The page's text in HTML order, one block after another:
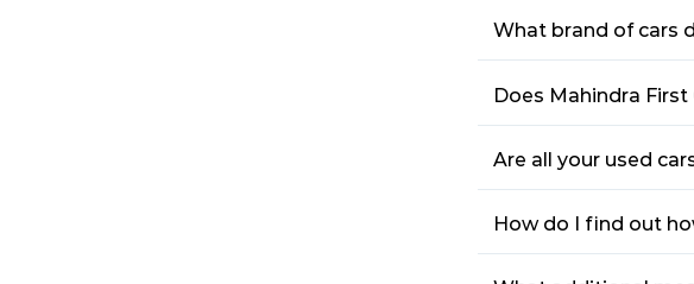
What brand of cars
Does Mahindra
Are all your used
How do I find out